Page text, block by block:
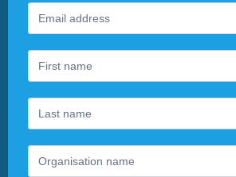
Footer
Newsletter
you
are
human,
leave
this
field
blank.